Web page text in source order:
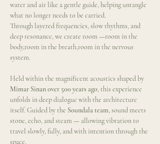
water and air like a gentle guide, helping untangle
what no longer needs to be carried.
Through layered frequencies, slow rhythms, and
deep resonance, we create room —room in the
body,room in the breath,room in the nervous
system.
Held within the magnificent acoustics shaped by
Mimar Sinan over 500 years ago, this experience
unfolds in deep dialogue with the architecture
itself. Guided by the Soundala team, sound meets
stone, echo, and steam — allowing vibration to
travel slowly, fully, and with intention through the
space.